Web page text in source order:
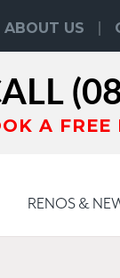
ABOUT US
A FREE
RENOS &